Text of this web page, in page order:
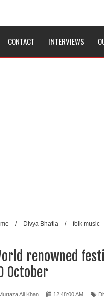
CONTACT INTERVIEWS
/ Divya Bhatia / folk music
renowned
October
Ali Khan 12:48:00 AM